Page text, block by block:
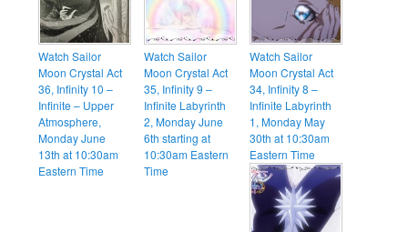
Watch Sailor
Moon Crystal Act
36, Infinity 10 –
Infinite – Upper
Atmosphere,
Monday June
13th at 10:30am
Eastern Time
Watch Sailor
Moon Crystal Act
35, Infinity 9 –
Infinite Labyrinth
2, Monday June
6th starting at
10:30am Eastern
Time
Watch Sailor
Moon Crystal Act
34, Infinity 8 –
Infinite Labyrinth
1, Monday May
30th at 10:30am
Eastern Time